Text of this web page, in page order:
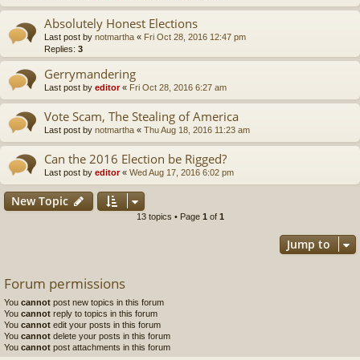
Absolutely Honest Elections
Last post by notmartha « Fri Oct 28, 2016 12:47 pm
Replies: 3
Gerrymandering
Last post by editor« Fri Oct 28, 2016 6:27 am
Vote Scam, The Stealing of America
Last post by notmartha « Thu Aug 18, 2016 11:23 am
Can the 2016 Election be Rigged?
Last post by editor« Wed Aug 17, 2016 6:02 pm
New Topic
13 topics • Page 1 of 1
Jump to
Forum permissions
You cannot post new topics in this forum
You cannot reply to topics in this forum
You cannot edit your posts in this forum
You cannot delete your posts in this forum
You cannot post attachments in this forum